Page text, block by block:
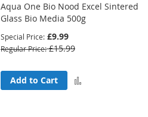
Aqua One Bio Nood Excel Sintered
Glass Bio Media 500g
Special Price £9.99
Regular Price £15.99
Add to Cart